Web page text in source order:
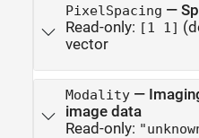
PixelSpacing —
Read-only: [1 1]
vector
Modality—
image data
Read-only: